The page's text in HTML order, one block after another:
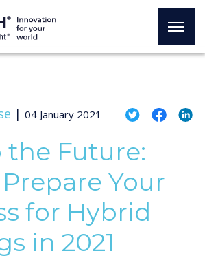
| 04 January 2021
the Future:
Your
for Hybrid
in 2021